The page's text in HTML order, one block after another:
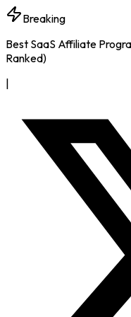
Breaking
Best SaaS Affiliate
Ranked)